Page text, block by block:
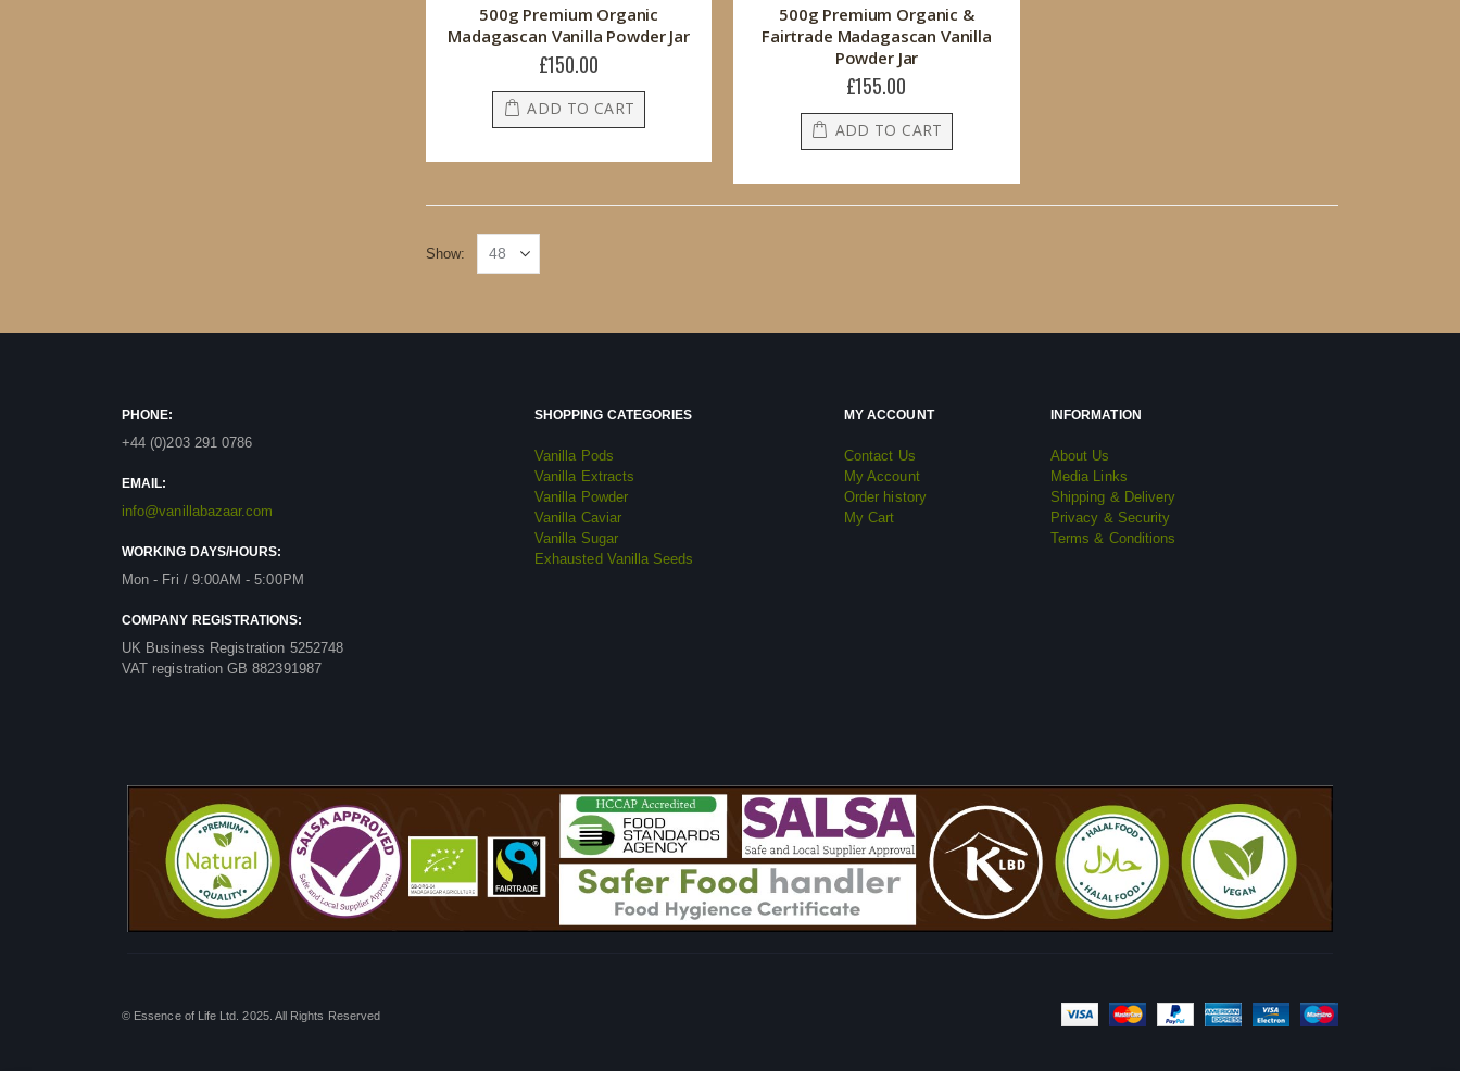
500g Premium Organic
Madagascan Vanilla Powder Jar
£150.00
ADD TO CART
500g Premium Organic &
Fairtrade Madagascan Vanilla
Powder Jar
£155.00
ADD TO CART
Show
PHONE:
+44 (0)203 291 0786
EMAIL:
info@vanillabazaar.com
WORKING DAYS/HOURS:
Mon - Fri / 9:00AM - 5:00PM
COMPANY REGISTRATIONS:
UK Business Registration 5252748
VAT registration GB 882391987
SHOPPING CATEGORIES
Vanilla Pods
Vanilla Extracts
Vanilla Powder
Vanilla Caviar
Vanilla Sugar
Exhausted Vanilla Seeds
MY ACCOUNT
Contact Us
My Account
Order history
My Cart
INFORMATION
About Us
Media Links
Shipping & Delivery
Privacy & Security
Terms & Conditions
© Essence of Life Ltd. 2025. All Rights Reserved